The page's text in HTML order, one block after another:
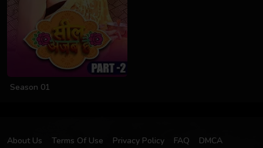
Season 01
About Us Terms Of Use Privacy Policy FAQ
DMCA